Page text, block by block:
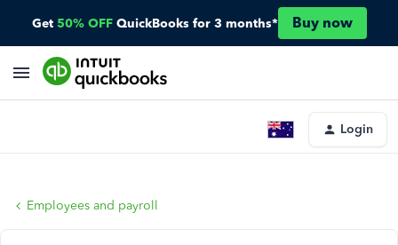
Get 50% OFF QuickBooks for 3 months* Buy now
Login
Employees and payroll